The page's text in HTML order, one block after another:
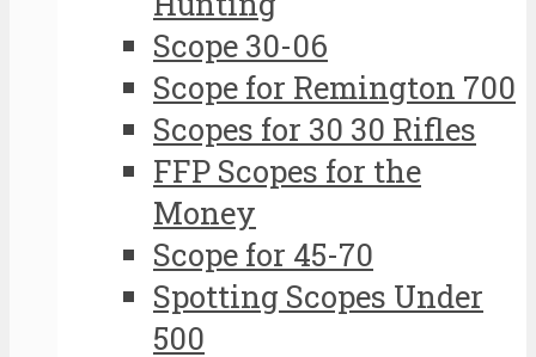
Scope 30-06
Scope for Remington 700
Scopes for 30 30 Rifles
FFP Scopes for the
Money
Scope for 45-70
Spotting Scopes Under
500